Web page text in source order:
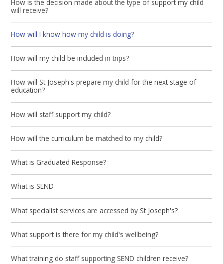
How is the decision made about the type of support my child
will receive?
How will I know how my child is doing?
How will my child be included in trips?
How will St Joseph's prepare my child for the next stage of
education?
How will staff support my child?
How will the curriculum be matched to my child?
What is Graduated Response?
What is SEND
What specialist services are accessed by St Joseph's?
What support is there for my child's wellbeing?
What training do staff supporting SEND children receive?